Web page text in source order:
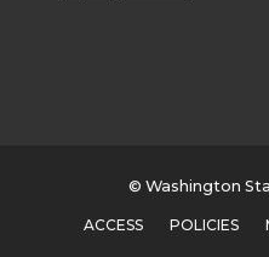
S
S
© Washington
ACCESS POLICIES